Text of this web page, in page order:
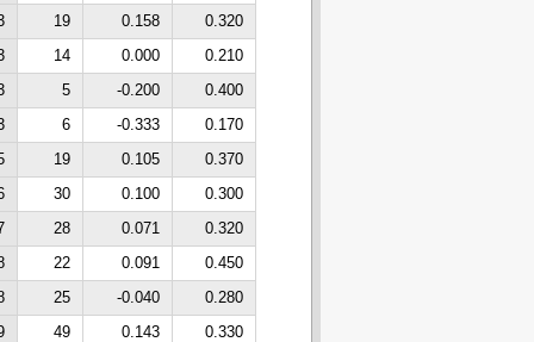
19 0.158
0.320
14 0.000
0.210
5 -0.200
0.400
6 -0.333
0.170
19 0.105
0.370
30 0.100
0.300
28 0.071
0.320
22 0.091
0.450
25 -0.040
0.280
49 0.143
0.330